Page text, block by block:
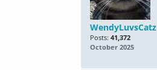
WendyLuvsCatz
Posts: 41,372
October 2025